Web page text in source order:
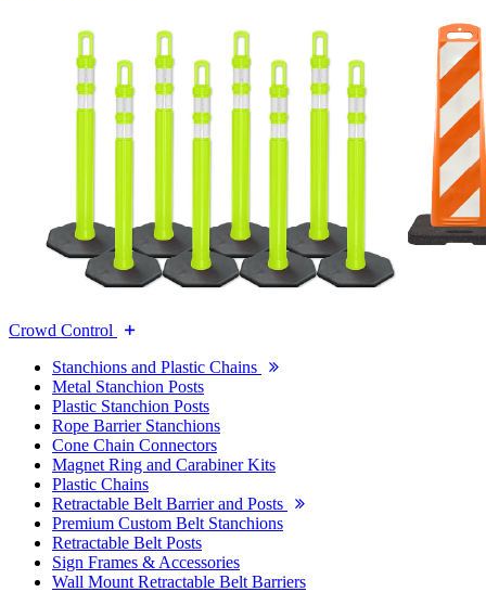
Crowd Control
Stanchions and Plastic Chains
Metal Stanchion Posts
Plastic Stanchion Posts
Rope Barrier Stanchions
Cone Chain Connectors
Magnet Ring and Carabiner Kits
Plastic Chains
Retractable Belt Barrier and Posts
Premium Custom Belt Stanchions
Retractable Belt Posts
Sign Frames & Accessories
Wall Mount Retractable Belt Barriers